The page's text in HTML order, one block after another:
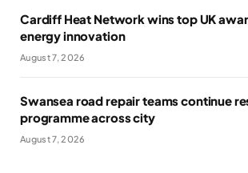
Cardiff Heat Network wins top UK
energy innovation
August 7, 2026
Swansea road repair teams continue
programme across city
August 7, 2026